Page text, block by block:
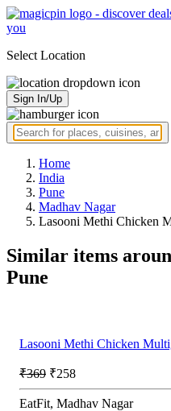
Select Location
Sign In/Up
Home
India
Pune
Madhav Nagar
Lasooni Methi Chicken
Similar items
Pune
Lasooni Methi Chicken
₹369 ₹258
EatFit, Madhav Nagar